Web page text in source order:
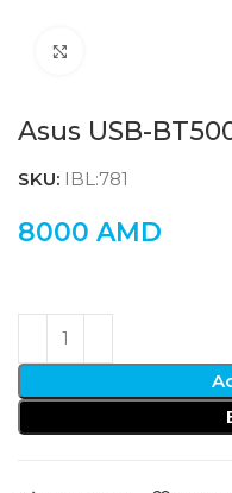
Asus USB-
SKU: IBL:781
8000 AMD